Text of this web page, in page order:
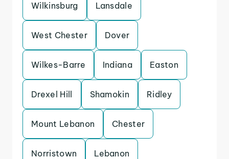
Wilkinsburg Lansdale
West Chester Dover
Wilkes-Barre Indiana Easton
Drexel Hill Shamokin Ridley
Mount Lebanon Chester
Norristown Lebanon